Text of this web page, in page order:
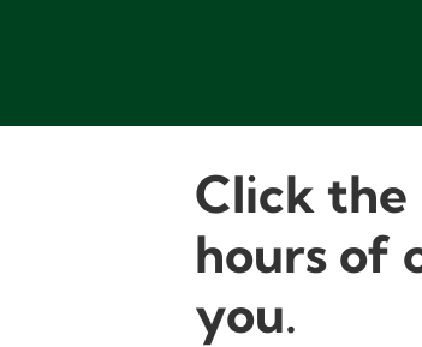
Click
hours of
you.